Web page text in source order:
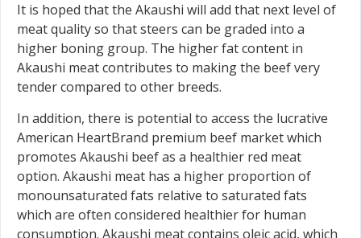
It is hoped that the Akaushi will add that next level of
meat quality so that steers can be graded into a
higher boning group. The higher fat content in
Akaushi meat contributes to making the beef very
tender compared to other breeds.
In addition, there is potential to access the lucrative
American HeartBrand premium beef market which
promotes Akaushi beef as a healthier red meat
option. Akaushi meat has a higher proportion of
monounsaturated fats relative to saturated fats
which are often considered healthier for human
consumption. Akaushi meat contains oleic acid, which